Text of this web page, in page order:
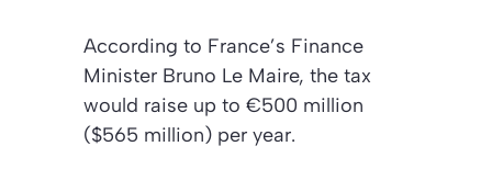
According to France’s Finance
Minister Bruno Le Maire, the tax
would raise up to €500 million
($565 million) per year.